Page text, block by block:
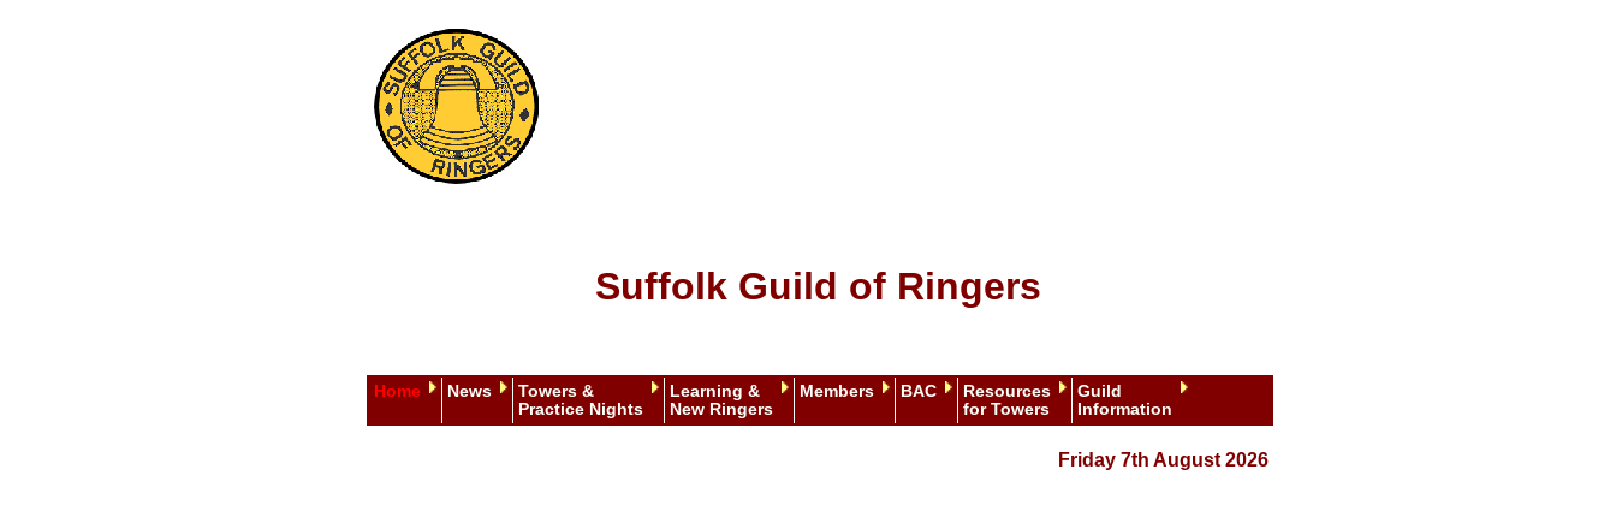
Suffolk Guild of Ringers
Home News
Towers &
Practice Nights
Learning &
New Ringers
Members BAC
Resources
for Towers
Guild
Information
Friday 7th August 2026